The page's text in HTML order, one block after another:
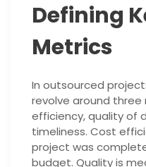
Defining
Metrics
In outsourced
revolve around
efficiency, quality of
timeliness. Cost
project was
budget. Quality is